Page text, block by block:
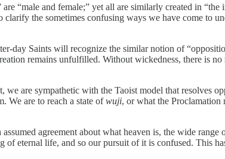
“male and female;” yet all are similarly created in “the
the sometimes confusing ways we have come to
day Saints will recognize the similar notion of
remains unfulfilled. Without wickedness, there is no
are sympathetic with the Taoist model that resolves
We are to reach a state ofwuji, or what the Proclamation
agreement about what heaven is, the wide range
eternal life, and so our pursuit of it is confused. This